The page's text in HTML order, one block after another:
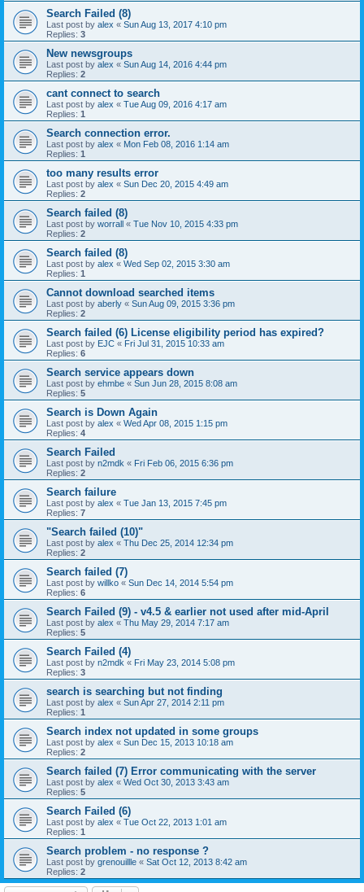
Search Failed (8)
Last post by alex « Sun Aug 13, 2017 4:10 pm
Replies: 3
New newsgroups
Last post by alex « Sun Aug 14, 2016 4:44 pm
Replies: 2
cant connect to search
Last post by alex « Tue Aug 09, 2016 4:17 am
Replies: 1
Search connection error.
Last post by alex « Mon Feb 08, 2016 1:14 am
Replies: 1
too many results error
Last post by alex « Sun Dec 20, 2015 4:49 am
Replies: 2
Search failed (8)
Last post by worrall « Tue Nov 10, 2015 4:33 pm
Replies: 2
Search failed (8)
Last post by alex « Wed Sep 02, 2015 3:30 am
Replies: 1
Cannot download searched items
Last post by aberly « Sun Aug 09, 2015 3:36 pm
Replies: 2
Search failed (6) License eligibility period has expired?
Last post by EJC « Fri Jul 31, 2015 10:33 am
Replies: 6
Search service appears down
Last post by ehmbe « Sun Jun 28, 2015 8:08 am
Replies: 5
Search is Down Again
Last post by alex « Wed Apr 08, 2015 1:15 pm
Replies: 4
Search Failed
Last post by n2mdk « Fri Feb 06, 2015 6:36 pm
Replies: 2
Search failure
Last post by alex « Tue Jan 13, 2015 7:45 pm
Replies: 7
"Search failed (10)"
Last post by alex « Thu Dec 25, 2014 12:34 pm
Replies: 2
Search failed (7)
Last post by willko « Sun Dec 14, 2014 5:54 pm
Replies: 6
Search Failed (9) - v4.5 & earlier not used after mid-April
Last post by alex « Thu May 29, 2014 7:17 am
Replies: 5
Search Failed (4)
Last post by n2mdk « Fri May 23, 2014 5:08 pm
Replies: 3
search is searching but not finding
Last post by alex « Sun Apr 27, 2014 2:11 pm
Replies: 1
Search index not updated in some groups
Last post by alex « Sun Dec 15, 2013 10:18 am
Replies: 2
Search failed (7) Error communicating with the server
Last post by alex « Wed Oct 30, 2013 3:43 am
Replies: 5
Search Failed (6)
Last post by alex « Tue Oct 22, 2013 1:01 am
Replies: 1
Search problem - no response ?
Last post by grenouillle « Sat Oct 12, 2013 8:42 am
Replies: 2